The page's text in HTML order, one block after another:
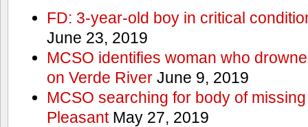
FD: 3-year-old boy in critical
June 23, 2019
MCSO identifies woman who
on Verde RiverJune 9, 2019
MCSO searching for body of
PleasantMay 27, 2019